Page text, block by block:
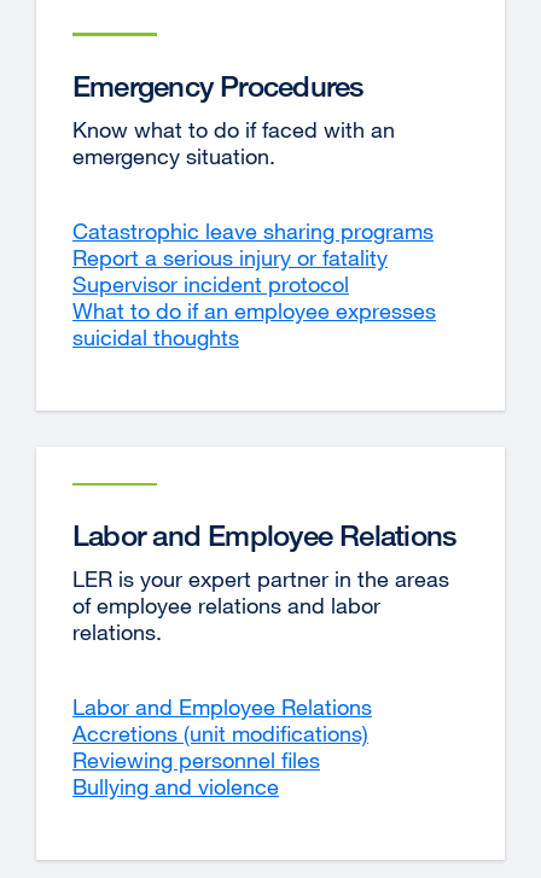
Emergency Procedures
Know what to do if faced with an
emergency situation.
Catastrophic leave sharing programs
Report a serious injury or fatality
Supervisor incident protocol
What to do if an employee expresses
suicidal thoughts
Labor and Employee Relations
LER is your expert partner in the areas
of employee relations and labor
relations.
Labor and Employee Relations
Accretions (unit modifications)
Reviewing personnel files
Bullying and violence